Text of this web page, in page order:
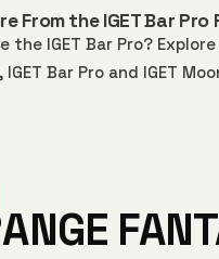
From the IGET Bar Pro
the IGET Bar Pro?
, IGET Bar Pro and IGET